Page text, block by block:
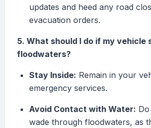
updates and heed any road
evacuation orders.
5. What should I do if my vehicle
floodwaters?
Stay Inside: Remain in your
emergency services.
Avoid Contact with Water:
wade through floodwaters, as